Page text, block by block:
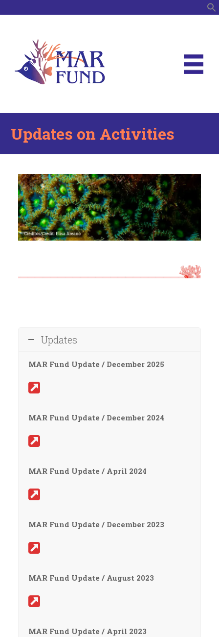
Updates on Activities
Updates
MAR Fund Update / December 2025
MAR Fund Update / December 2024
MAR Fund Update / April 2024
MAR Fund Update / December 2023
MAR Fund Update / August 2023
MAR Fund Update / April 2023